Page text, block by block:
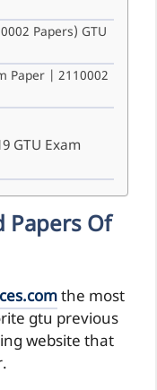
Papers) GTU
Paper | 2110002
GTU Exam
Papers Of
the most
gtu previous
website that